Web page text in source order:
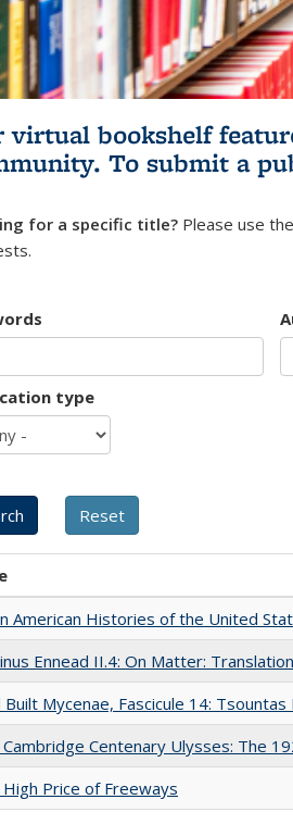
virtual bookshelf
To submit a
for a specific title? Please use
type
American Histories of the United
Ennead II.4: On Matter:
Built Mycenae, Fascicule 14: Tsountas
Cambridge Centenary Ulysses: The
High Price of Freeways